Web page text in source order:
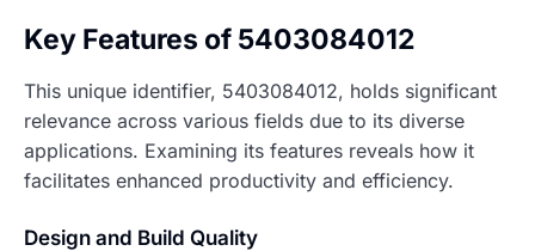
Key Features of 5403084012
This unique identifier, 5403084012, holds significant
relevance across various fields due to its diverse
applications. Examining its features reveals how it
facilitates enhanced productivity and efficiency.
Design and Build Quality